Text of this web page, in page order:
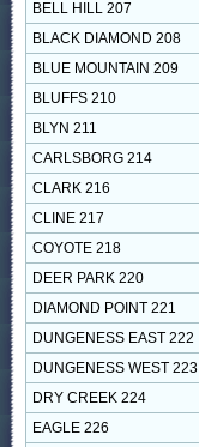
BELL HILL 207
BLACK DIAMOND 208
BLUE MOUNTAIN 209
BLUFFS 210
BLYN 211
CARLSBORG 214
CLARK 216
CLINE 217
COYOTE 218
DEER PARK 220
DIAMOND POINT 221
DUNGENESS EAST 222
DUNGENESS WEST 223
DRY CREEK 224
EAGLE 226